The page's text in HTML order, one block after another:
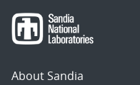
About Sandia